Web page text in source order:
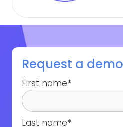
Request a demo
First name*
Last name*